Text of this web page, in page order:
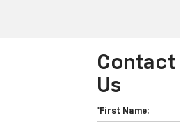
Contact
Us
*First Name: